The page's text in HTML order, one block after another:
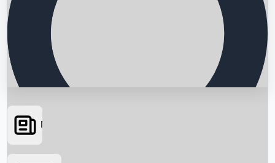
News